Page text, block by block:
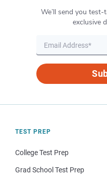
We’ll send you
exclusive
TEST PREP
College Test Prep
Grad School Test Prep